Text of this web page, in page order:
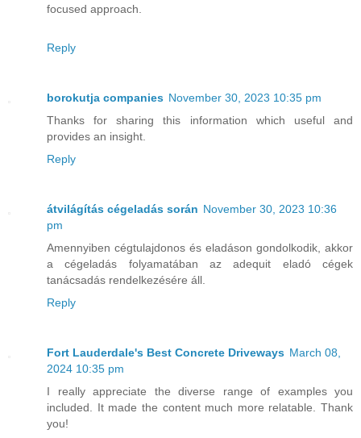
focused approach.
Reply
borokutja companies November 30, 2023 10:35 pm
Thanks for sharing this information which useful and
provides an insight.
Reply
átvilágítás cégeladás során November 30, 2023 10:36
pm
Amennyiben cégtulajdonos és eladáson gondolkodik, akkor
a cégeladás folyamatában az adequit eladó cégek
tanácsadás rendelkezésére áll.
Reply
Fort Lauderdale's Best Concrete Driveways March 08,
2024 10:35 pm
I really appreciate the diverse range of examples you
included. It made the content much more relatable. Thank
you!